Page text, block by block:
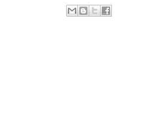
Email ThisBlogThis!
Share to X
Share to Facebook